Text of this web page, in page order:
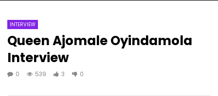
INTERVIEW
Queen Ajomale Oyindamola
Interview
0 539 3 0